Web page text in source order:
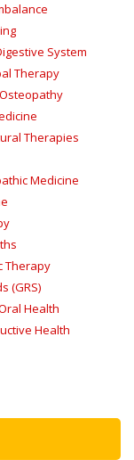
System
Therapy
Osteopathy
Therapies
Medicine
Therapy
(GRS)
Health
Health